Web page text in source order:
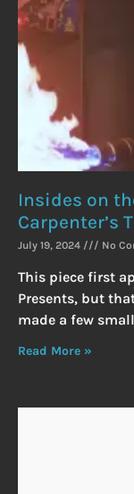
Insides on
Carpenter’s
July 19, 2024 No
This piece first
Presents, but
made a few
Read More »